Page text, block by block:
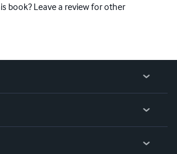
book? Leave a review for other